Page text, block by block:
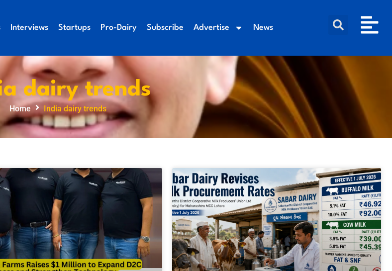
Interviews Startups Pro-Dairy Subscribe Advertise News
dairy trends
Home India dairy trends